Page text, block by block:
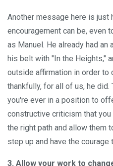
Another message here is just
encouragement can be, even
as Manuel. He already had
his belt with "In the Heights,"
outside affirmation in order to
thankfully, for all of us, he
you're ever in a position to
constructive criticism that
the right path and allow them
step up and have the courage
3. Allow your work to